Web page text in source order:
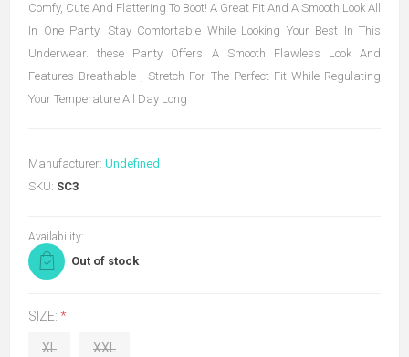
Comfy, Cute And Flattering To Boot! A Great Fit And A Smooth Look All
In One Panty. Stay Comfortable While Looking Your Best In This
Underwear. these Panty Offers A Smooth Flawless Look And
Features Breathable , Stretch For The Perfect Fit While Regulating
Your Temperature All Day Long
Manufacturer: Undefined
SKU: SC3
Availability:
Out of stock
SIZE: *
XL XXL